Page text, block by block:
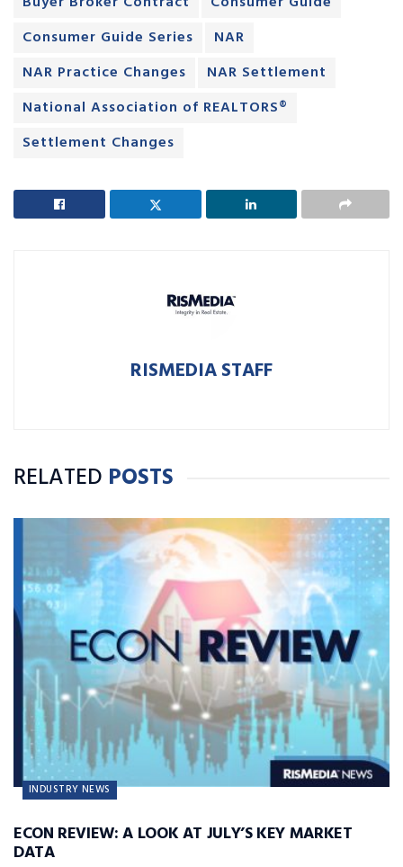
Consumer Guide Series
NAR
NAR Practice Changes
NAR Settlement
National Association of REALTORS®
Settlement Changes
RISMEDIA STAFF
RELATED POSTS
INDUSTRY NEWS
ECON REVIEW: A LOOK AT JULY’S KEY MARKET
DATA